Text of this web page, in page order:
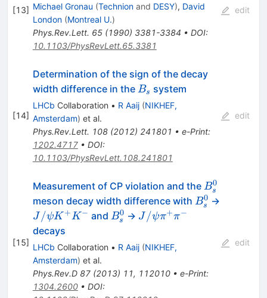
[13] Michael Gronau (Technionand DESY), David
London (Montreal U.)
Phys.Rev.Lett. 65(1990) 3381-3384 • DOI:
10.1103/PhysRevLett.65.3381
edit
[14]
Determination of the sign of the decay
width difference in the B_s
Bs system
LHCb Collaboration • R Aaij (NIKHEF,
Amsterdam) et al.
Phys.Rev.Lett. 108(2012) 241801 • e-Print:
1202.4717• DOI:
10.1103/PhysRevLett.108.241801
edit
[15]
Measurement of CP violation and the B^0_s
Bs
0
meson decay width difference with B^0_s
Bs
0 →
J/
ψK^+K^-
J /ψK +K− and B^0_s
Bs
0 → J/
J /ψπ+π−
decays
LHCb Collaboration • R Aaij (NIKHEF,
Amsterdam) et al.
Phys.Rev.D 87(2013) 11, 112010• e-Print:
1304.2600• DOI:
edit